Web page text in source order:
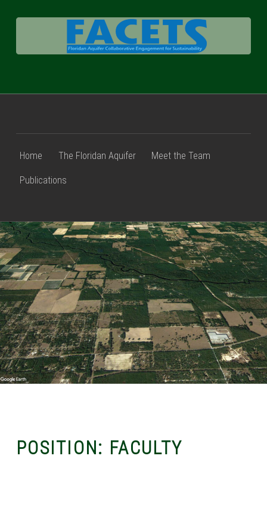
Home The Floridan Aquifer Meet the Team
Publications
POSITION: FACULTY